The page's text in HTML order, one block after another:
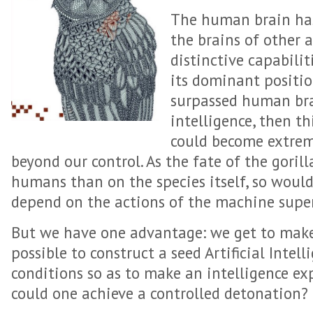
The human brain
the brains of other
distinctive
its dominant
surpassed human
intelligence, then
could become
beyond our control. As the fate of the
humans than on the species itself, so
depend on the actions of the machine
But we have one advantage: we get to
possible to construct a seed Artificial
conditions so as to make an intelligence
could one achieve a controlled detonation?